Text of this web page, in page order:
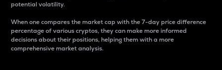
potential volatility.
When one compares the market cap with the 7-day price difference
percentage of various cryptos, they can make more informed
decisions about their positions, helping them with a more
comprehensive market analysis.